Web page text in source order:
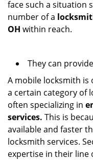
face such a situation
number of a
OH within reach.
They can
A mobile locksmith is
a certain category of
often specializing in
services. This is
available and faster
locksmith services.
expertise in their line